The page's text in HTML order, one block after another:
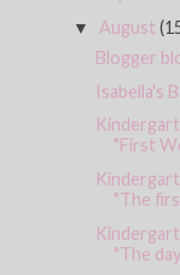
▼ August
Blogger
Isabella's
"First
"The
"The